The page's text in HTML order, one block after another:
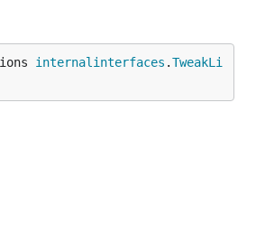
internalinterfaces .TweakLi